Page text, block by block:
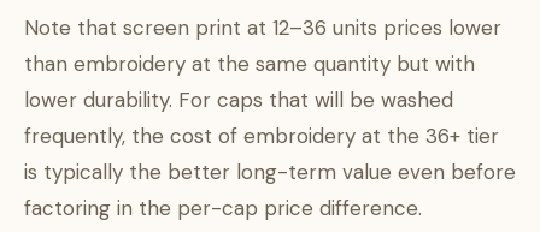
Note that screen print at 12–36 units prices lower
than embroidery at the same quantity but with
lower durability. For caps that will be washed
frequently, the cost of embroidery at the 36+ tier
is typically the better long-term value even before
factoring in the per-cap price difference.